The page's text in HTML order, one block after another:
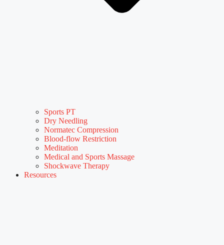
Sports PT
Dry Needling
Normatec Compression
Blood-flow Restriction
Meditation
Medical and Sports Massage
Shockwave Therapy
Resources